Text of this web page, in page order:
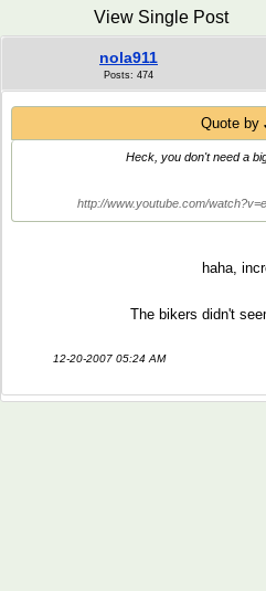
View Single Post
nola911
Posts: 474
Quote by
Heck, you don't need a
http://www.youtube.com/
haha,
The bikers didn't
12-20-2007 05:24 AM